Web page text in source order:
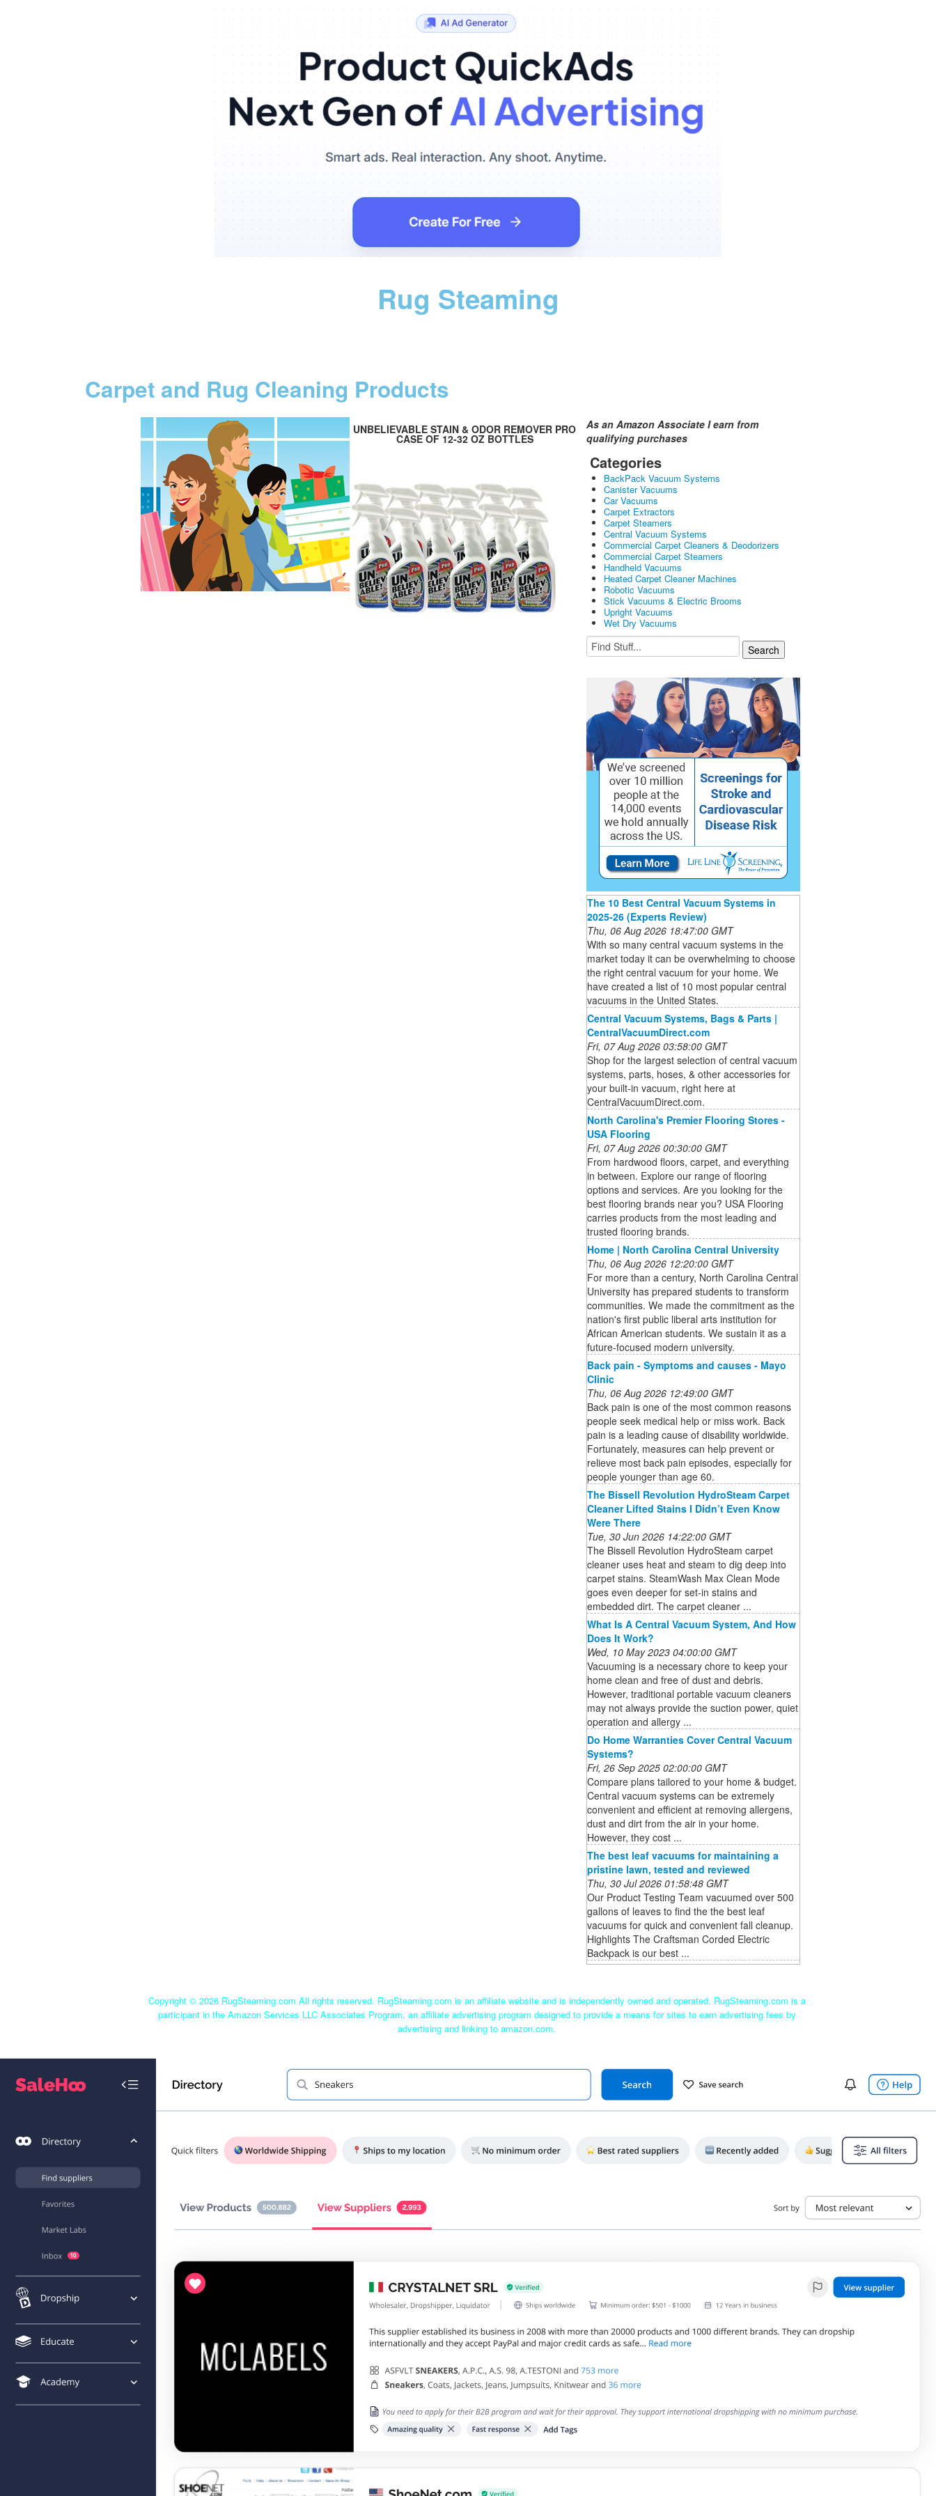
Rug Steaming
Carpet and Rug Cleaning Products
UNBELIEVABLE STAIN & ODOR REMOVER PRO
CASE OF 12-32 OZ BOTTLES
As an Amazon Associate I earn from
qualifying purchases
Categories
BackPack Vacuum Systems
Canister Vacuums
Car Vacuums
Carpet Extractors
Carpet Steamers
Central Vacuum Systems
Commercial Carpet Cleaners & Deodorizers
Commercial Carpet Steamers
Handheld Vacuums
Heated Carpet Cleaner Machines
Robotic Vacuums
Stick Vacuums & Electric Brooms
Upright Vacuums
Wet Dry Vacuums
The 10 Best Central Vacuum Systems in
2025-26 (Experts Review)
Thu, 06 Aug 2026 18:47:00 GMT
With so many central vacuum systems in the
market today it can be overwhelming to choose
the right central vacuum for your home. We
have created a list of 10 most popular central
vacuums in the United States.
Central Vacuum Systems, Bags & Parts |
CentralVacuumDirect.com
Fri, 07 Aug 2026 03:58:00 GMT
Shop for the largest selection of central vacuum
systems, parts, hoses, & other accessories for
your built-in vacuum, right here at
CentralVacuumDirect.com.
North Carolina's Premier Flooring Stores -
USA Flooring
Fri, 07 Aug 2026 00:30:00 GMT
From hardwood floors, carpet, and everything
in between. Explore our range of flooring
options and services. Are you looking for the
best flooring brands near you? USA Flooring
carries products from the most leading and
trusted flooring brands.
Home | North Carolina Central University
Thu, 06 Aug 2026 12:20:00 GMT
For more than a century, North Carolina Central
University has prepared students to transform
communities. We made the commitment as the
nation's first public liberal arts institution for
African American students. We sustain it as a
future-focused modern university.
Back pain - Symptoms and causes - Mayo
Clinic
Thu, 06 Aug 2026 12:49:00 GMT
Back pain is one of the most common reasons
people seek medical help or miss work. Back
pain is a leading cause of disability worldwide.
Fortunately, measures can help prevent or
relieve most back pain episodes, especially for
people younger than age 60.
The Bissell Revolution HydroSteam Carpet
Cleaner Lifted Stains I Didn’t Even Know
Were There
Tue, 30 Jun 2026 14:22:00 GMT
The Bissell Revolution HydroSteam carpet
cleaner uses heat and steam to dig deep into
carpet stains. SteamWash Max Clean Mode
goes even deeper for set-in stains and
embedded dirt. The carpet cleaner ...
What Is A Central Vacuum System, And How
Does It Work?
Wed, 10 May 2023 04:00:00 GMT
Vacuuming is a necessary chore to keep your
home clean and free of dust and debris.
However, traditional portable vacuum cleaners
may not always provide the suction power, quiet
operation and allergy ...
Do Home Warranties Cover Central Vacuum
Systems?
Fri, 26 Sep 2025 02:00:00 GMT
Compare plans tailored to your home & budget.
Central vacuum systems can be extremely
convenient and efficient at removing allergens,
dust and dirt from the air in your home.
However, they cost ...
The best leaf vacuums for maintaining a
pristine lawn, tested and reviewed
Thu, 30 Jul 2026 01:58:48 GMT
Our Product Testing Team vacuumed over 500
gallons of leaves to find the the best leaf
vacuums for quick and convenient fall cleanup.
Highlights The Craftsman Corded Electric
Backpack is our best ...
Copyright © 2026 RugSteaming.com All rights reserved. RugSteaming.com is an affiliate website and is independently owned and operated. RugSteaming.com is a
participant in the Amazon Services LLC Associates Program, an affiliate advertising program designed to provide a means for sites to earn advertising fees by
advertising and linking to amazon.com.